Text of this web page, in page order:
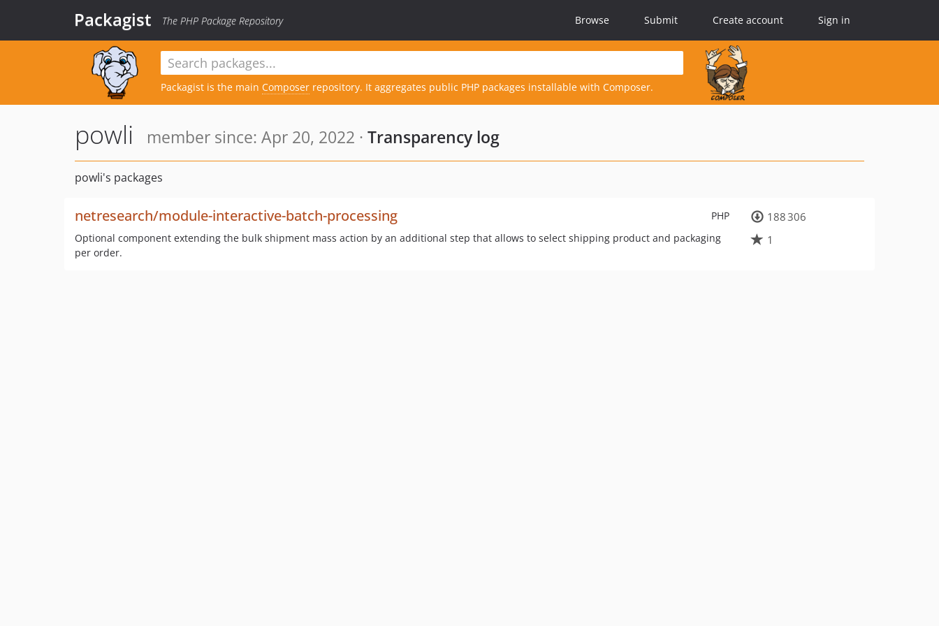
Packagist The PHP Package Repository Browse Submit Create account Sign in
Packagist is the main Composer repository. It aggregates public PHP packages installable with Composer.
powli member since: Apr 20, 2022 · Transparency log
powli's packages
PHP
netresearch/module-interactive-batch-processing
Optional component extending the bulk shipment mass action by an additional step that allows to select shipping product and packaging
per order.
188 306
1